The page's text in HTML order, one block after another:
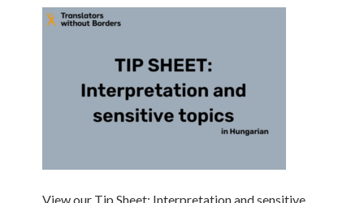
View our Tip Sheet: Interpretation and sensitive